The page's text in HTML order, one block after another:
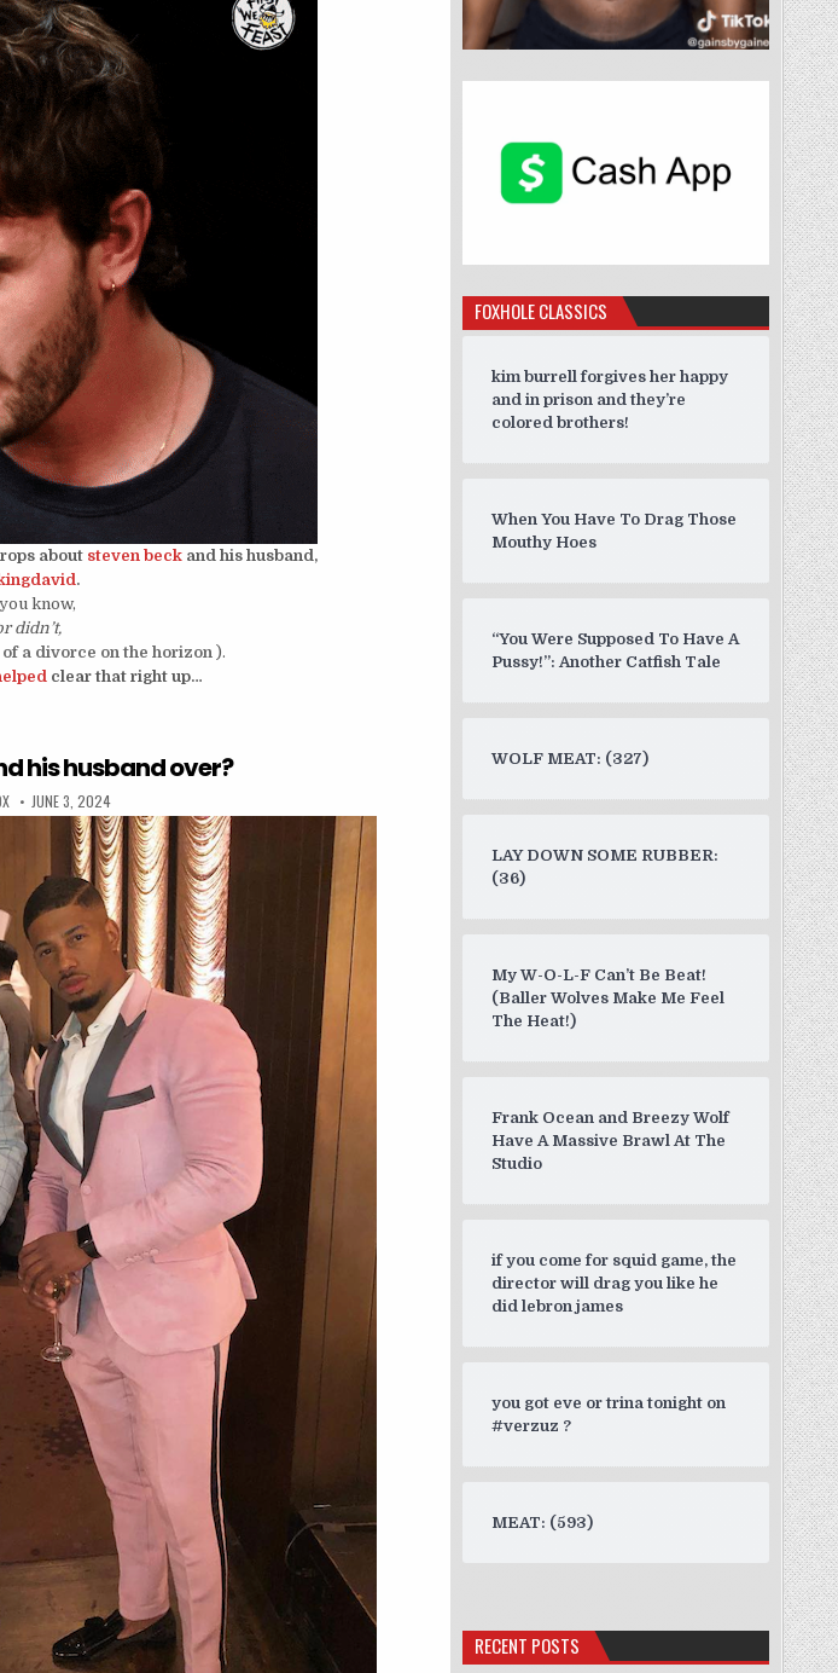
about steven beckand his husband,
.
know,
didn’t,
a divorce on the horizon ).
clear that right up…
on private?”
his husband over?
PUBLISHED DATE:
JUNE 3, 2024
FOXHOLE CLASSICS
kim burrell forgives her happy
and in prison and they’re
colored brothers!
When You Have To Drag Those
Mouthy Hoes
“You Were Supposed To Have A
Pussy!”: Another Catfish Tale
WOLF MEAT: (327)
LAY DOWN SOME RUBBER:
(36)
My W-O-L-F Can’t Be Beat!
(Baller Wolves Make Me Feel
The Heat!)
Frank Ocean and Breezy Wolf
Have A Massive Brawl At The
Studio
if you come for squid game, the
director will drag you like he
did lebron james
you got eve or trina tonight on
#verzuz ?
MEAT: (593)
RECENT POSTS